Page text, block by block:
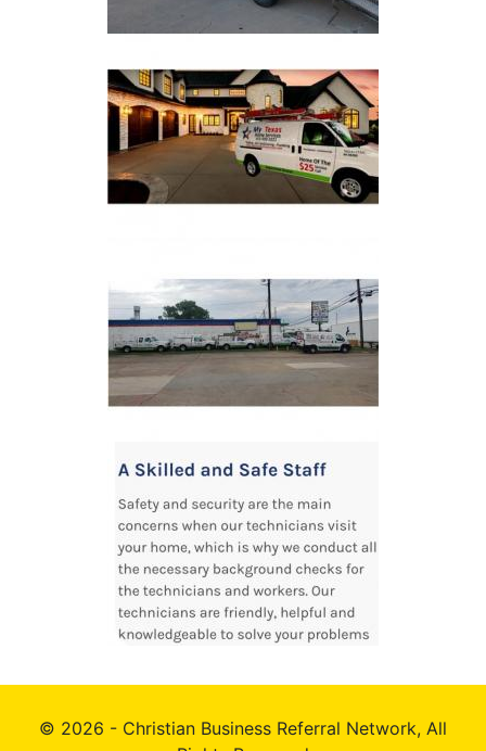
© 2026 - Christian Business Referral Network, All